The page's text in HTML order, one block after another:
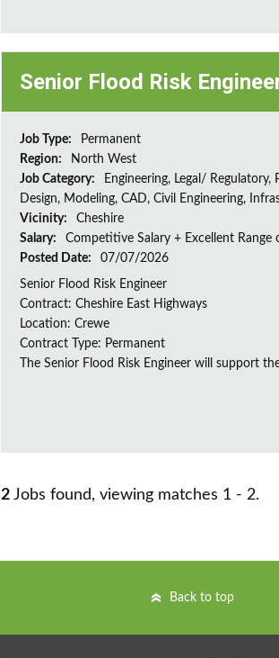
Senior Flood Risk
Job Type:
Permanent
Region:
North West
Job Category:
Engineering, Legal/ Regulatory,
Design, Modeling, CAD, Civil Engineering,
Vicinity:
Cheshire
Salary:
Competitive Salary + Excellent Range
Posted Date:
07/07/2026
Senior Flood Risk Engineer
Contract: Cheshire East Highways
Location: Crewe
Contract Type: Permanent
The Senior Flood Risk Engineer will support
2 Jobs found, viewing matches 1 - 2.
Back to top